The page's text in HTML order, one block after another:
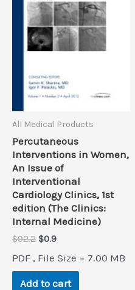
All Medical Products
Percutaneous
Interventions in Women,
An Issue of
Interventional
Cardiology Clinics, 1st
edition (The Clinics:
Internal Medicine)
$92.2 Original
was:
$92.2.
$0.9Current
is:
$0.9.
PDF , File Size = 7.00 MB
Add to cart